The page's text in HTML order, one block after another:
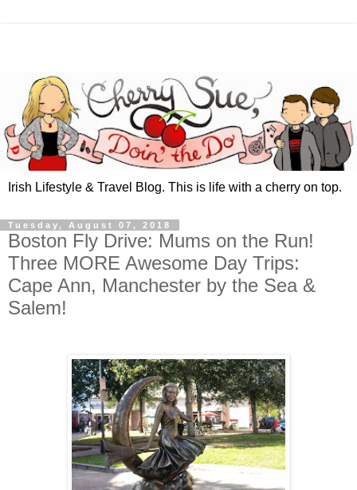
Irish Lifestyle & Travel Blog. This is life with a cherry on top.
Tuesday, August 07, 2018
Boston Fly Drive: Mums on the Run!
Three MORE Awesome Day Trips:
Cape Ann, Manchester by the Sea &
Salem!